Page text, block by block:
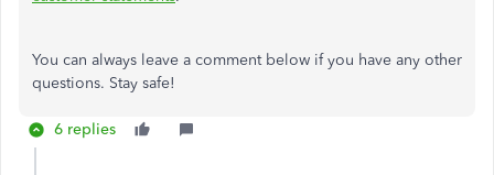
You can always leave a comment below if you have any other
questions. Stay safe!
6 replies